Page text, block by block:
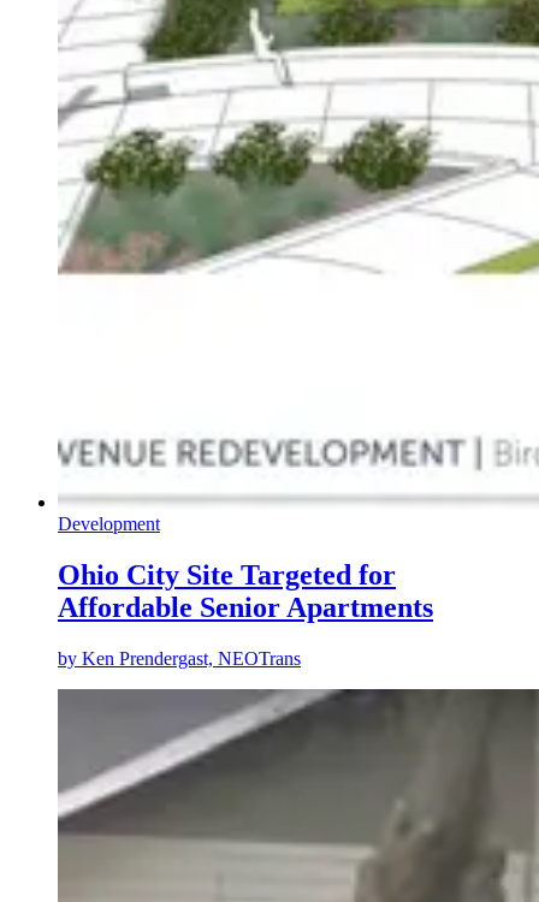
Development
Ohio City Site Targeted for
Affordable Senior Apartments
by Ken Prendergast, NEOTrans